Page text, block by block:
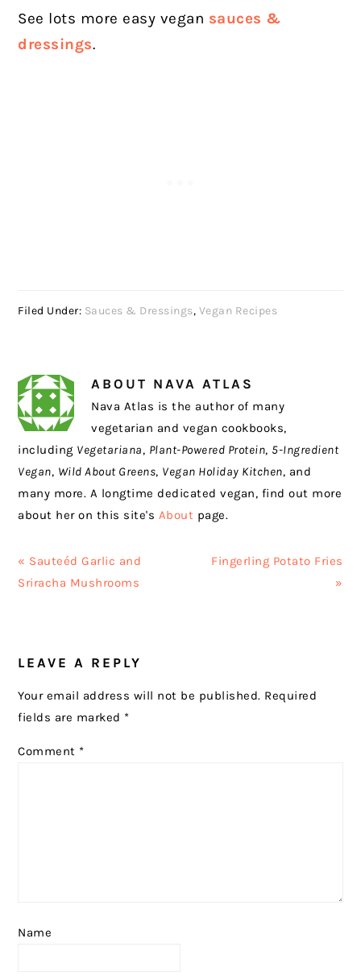
See lots more easy vegan sauces &
dressings.
Filed Under: Sauces & Dressings, Vegan Recipes
ABOUT NAVA ATLAS
Nava Atlas is the author of many
vegetarian and vegan cookbooks,
including Vegetariana, Plant-Powered Protein, 5-Ingredient
Vegan, Wild About Greens, Vegan Holiday Kitchen, and
many more. A longtime dedicated vegan, find out more
about her on this site's About page.
Previous
Post:
« Sauteéd Garlic and
Sriracha Mushrooms
Next
Fingerling Potato Fries
»
INTERACTIONS
LEAVE A REPLY
Your email address will not be published. Required
fields are marked *
Comment *
Name